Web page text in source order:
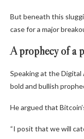
But beneath this
case for a major
A prophecy of a
Speaking at the
bold and bullish
He argued that
“I posit that we will